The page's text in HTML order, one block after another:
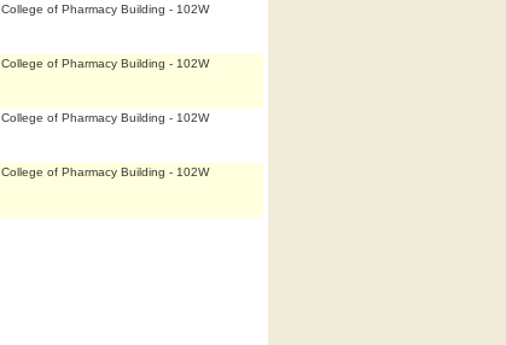
College of Pharmacy Building - 102W
College of Pharmacy Building - 102W
College of Pharmacy Building - 102W
College of Pharmacy Building - 102W